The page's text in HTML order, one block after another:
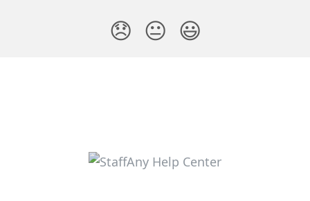
😞 😐 😃